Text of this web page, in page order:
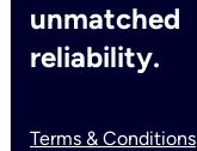
unmatched
reliability.
Terms & Conditions